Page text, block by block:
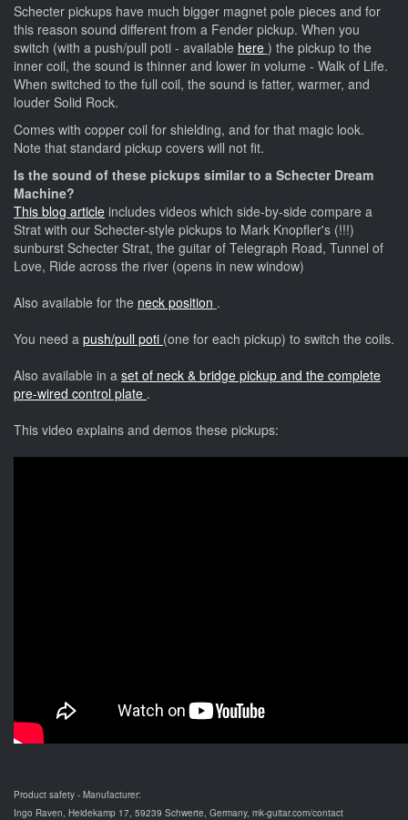
Schecter pickups have much bigger magnet pole pieces and for
this reason sound different from a Fender pickup. When you
switch (with a push/pull poti - available here ) the pickup to the
inner coil, the sound is thinner and lower in volume - Walk of Life.
When switched to the full coil, the sound is fatter, warmer, and
louder Solid Rock.
Comes with copper coil for shielding, and for that magic look.
Note that standard pickup covers will not fit.
Is the sound of these pickups similar to a Schecter Dream
Machine?
This blog article includes videos which side-by-side compare a
Strat with our Schecter-style pickups to Mark Knopfler's (!!!)
sunburst Schecter Strat, the guitar of Telegraph Road, Tunnel of
Love, Ride across the river (opens in new window)
Also available for the neck position .
You need a push/pull poti (one for each pickup) to switch the coils.
Also available in a set of neck & bridge pickup and the complete
pre-wired control plate .
This video explains and demos these pickups:
Product safety - Manufacturer:
Ingo Raven, Heidekamp 17, 59239 Schwerte, Germany, mk-guitar.com/contact